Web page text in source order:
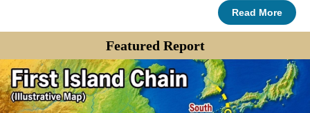
Read More
Featured Report